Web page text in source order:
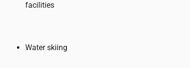
facilities
Water skiing